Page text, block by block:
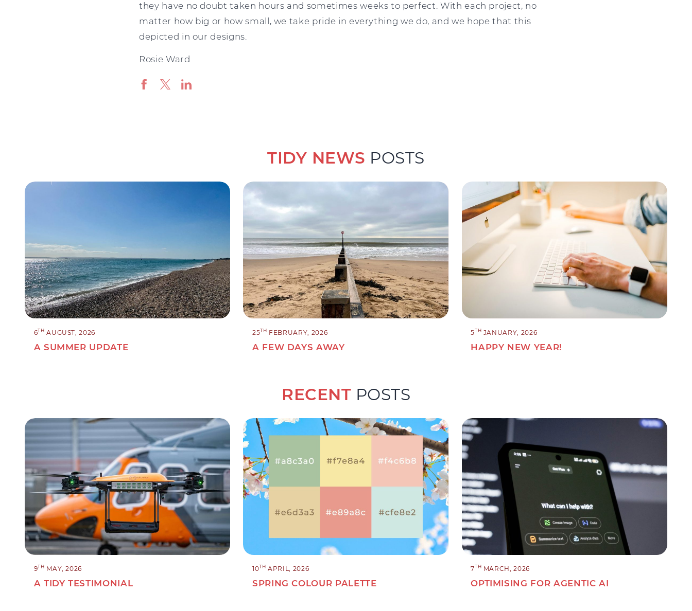
they have no doubt taken hours and sometimes weeks to perfect. With each project, no
matter how big or how small, we take pride in everything we do, and we hope that this
depicted in our designs.
Rosie Ward
TIDY NEWS POSTS
6TH AUGUST, 2026
A SUMMER UPDATE
25TH FEBRUARY, 2026
A FEW DAYS AWAY
5TH JANUARY, 2026
HAPPY NEW YEAR!
RECENT POSTS
9TH MAY, 2026
A TIDY TESTIMONIAL
10TH APRIL, 2026
SPRING COLOUR PALETTE
7TH MARCH, 2026
OPTIMISING FOR AGENTIC AI